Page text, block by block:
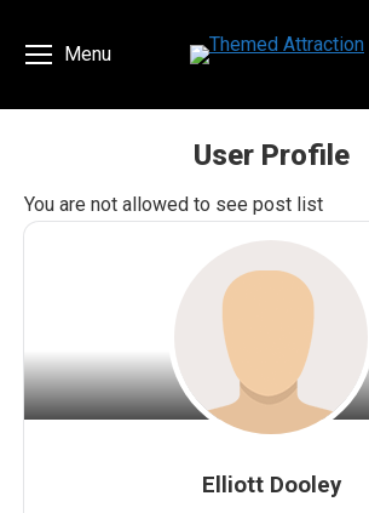
Menu
User Profile
You are here:
You are not allowed to see post list
Elliott Dooley